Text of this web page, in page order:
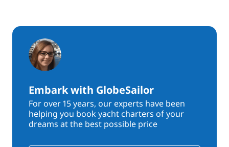
Embark with GlobeSailor
For over 15 years, our experts have been
helping you book yacht charters of your
dreams at the best possible price